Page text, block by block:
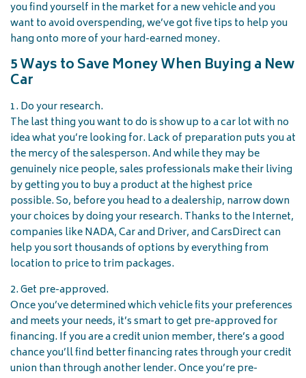
you find yourself in the market for a new vehicle and you
want to avoid overspending, we’ve got five tips to help you
hang onto more of your hard-earned money.
5 Ways to Save Money When Buying a New
Car
1. Do your research.
The last thing you want to do is show up to a car lot with no
idea what you’re looking for. Lack of preparation puts you at
the mercy of the salesperson. And while they may be
genuinely nice people, sales professionals make their living
by getting you to buy a product at the highest price
possible. So, before you head to a dealership, narrow down
your choices by doing your research. Thanks to the Internet,
companies like NADA, Car and Driver, and CarsDirect can
help you sort thousands of options by everything from
location to price to trim packages.
2. Get pre-approved.
Once you’ve determined which vehicle fits your preferences
and meets your needs, it’s smart to get pre-approved for
financing. If you are a credit union member, there’s a good
chance you’ll find better financing rates through your credit
union than through another lender. Once you’re pre-